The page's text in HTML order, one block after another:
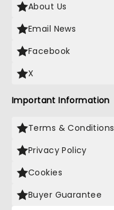
About Us
Email News
Facebook
X
Important Information
Terms & Conditions
Privacy Policy
Cookies
Buyer Guarantee